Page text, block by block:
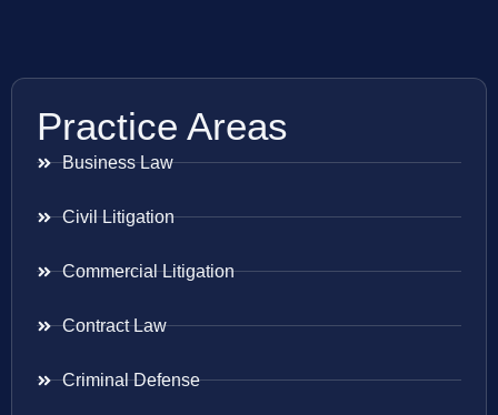
Practice Areas
Business Law
Civil Litigation
Commercial Litigation
Contract Law
Criminal Defense